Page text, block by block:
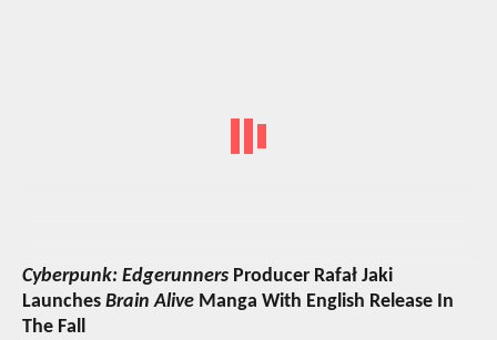
Cyberpunk: Edgerunners Producer Rafał Jaki
Launches Brain Alive Manga With English Release In
The Fall